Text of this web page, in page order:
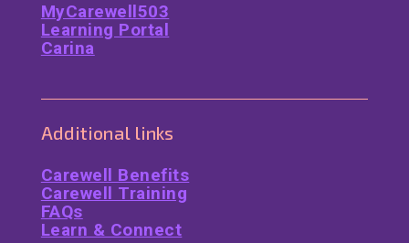
MyCarewell503
Learning Portal
Carina
Additional links
Carewell Benefits
Carewell Training
FAQs
Learn & Connect